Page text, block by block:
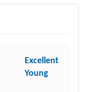
Excellent
Young